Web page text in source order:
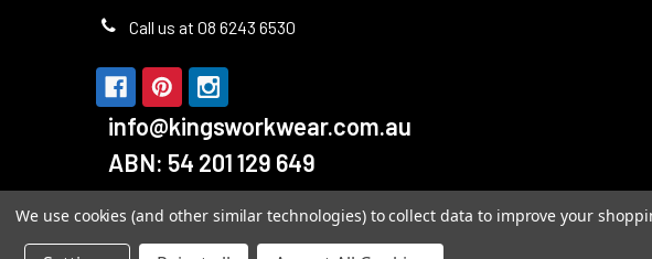
Call us at 08 6243 6530
info@kingsworkwear.com.au
ABN: 54 201 129 649
We use cookies (and other similar technologies) to collect data to improve your